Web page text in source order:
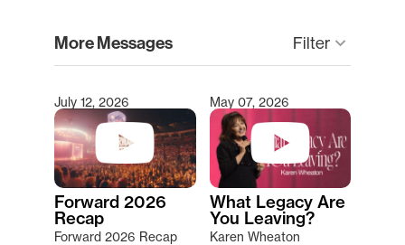
More Messages Filter keyboard_arrow_down
Type 2 or more characters for results.
July 12, 2026
Forward 2026
Recap
Forward 2026 Recap
May 07, 2026
What Legacy Are
You Leaving?
Karen Wheaton